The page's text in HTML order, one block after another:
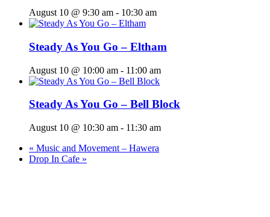
August 10 @ 9:30 am - 10:30 am
Steady As You Go – Eltham
August 10 @ 10:00 am - 11:00 am
Steady As You Go – Bell Block
August 10 @ 10:30 am - 11:30 am
« Music and Movement – Hawera
Drop In Cafe »